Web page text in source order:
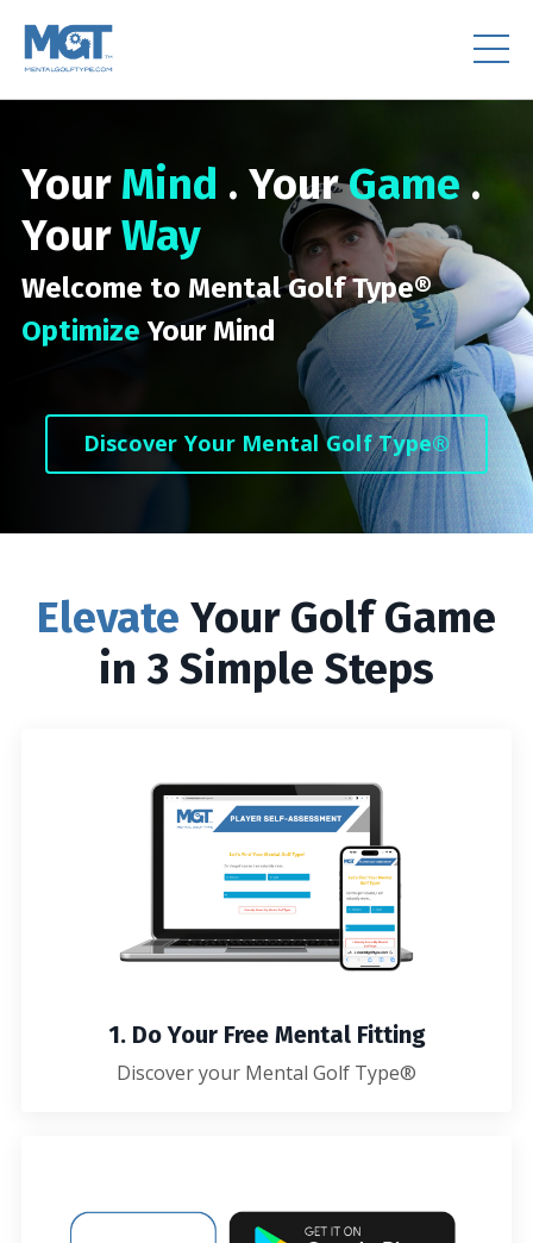
Your Mind . YourGame .
YourWay
Welcome to Mental Golf Type®
OptimizeYour Mind
Discover Your Mental Golf Type®
Elevate Your Golf Game
in 3 Simple Steps
1. Do Your Free Mental Fitting
Discover your Mental Golf Type®